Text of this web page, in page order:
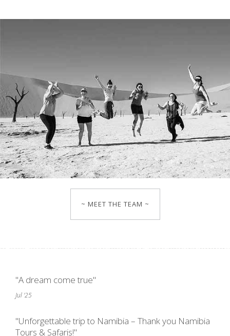
~ MEET THE TEAM ~
"A dream come true"
Jul '25
"Unforgettable trip to Namibia – Thank you Namibia
Tours & Safaris!"